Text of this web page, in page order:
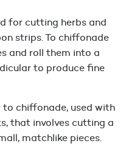
for cutting herbs and
strips. To chiffonade
and roll them into a
to produce fine
to chiffonade, used with
that involves cutting a
matchlike pieces.